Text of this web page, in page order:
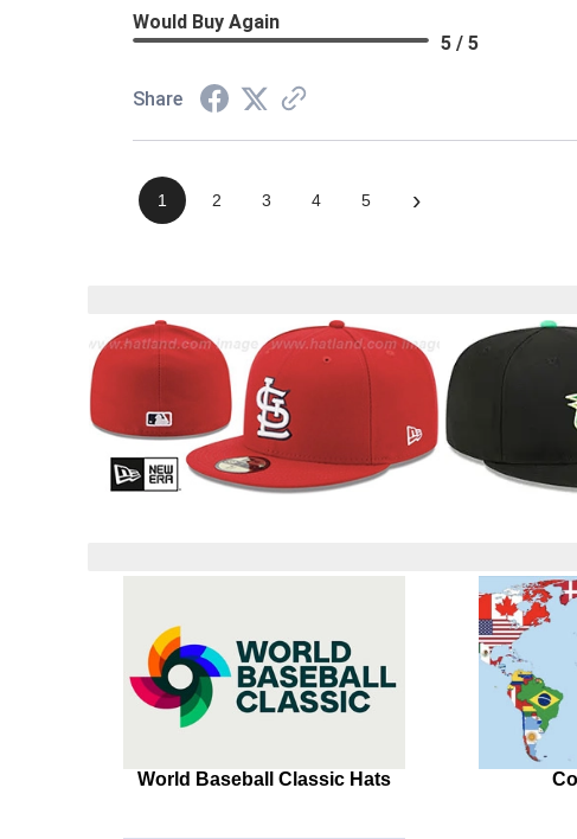
Would Buy Again
5 / 5
Share
1 2 3 4 5 ›
World Baseball Classic Hats